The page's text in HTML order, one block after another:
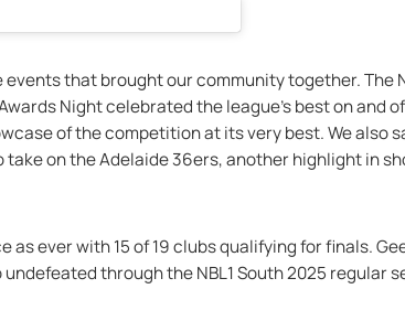
that brought our community together. The
Night celebrated the league’s best on and
of the competition at its very best. We also
on the Adelaide 36ers, another highlight in
ever with 15 of 19 clubs qualifying for finals.
through the NBL1 South 2025 regular